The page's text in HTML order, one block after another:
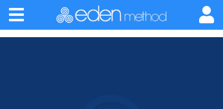
Please
note:
This
Home